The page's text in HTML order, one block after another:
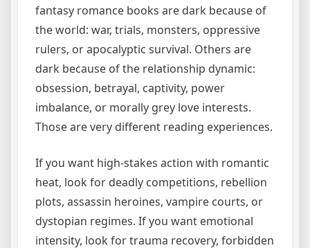
fantasy romance books are dark because of
the world: war, trials, monsters, oppressive
rulers, or apocalyptic survival. Others are
dark because of the relationship dynamic:
obsession, betrayal, captivity, power
imbalance, or morally grey love interests.
Those are very different reading experiences.
If you want high-stakes action with romantic
heat, look for deadly competitions, rebellion
plots, assassin heroines, vampire courts, or
dystopian regimes. If you want emotional
intensity, look for trauma recovery, forbidden